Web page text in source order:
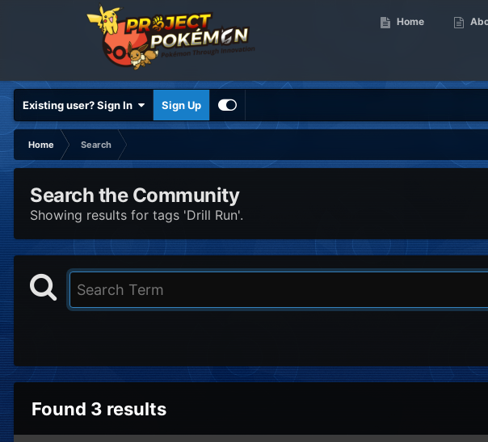
Home
Existing user? Sign In Sign Up
Home
Search
Search the Community
Showing results for tags 'Drill Run'.
Found 3 results